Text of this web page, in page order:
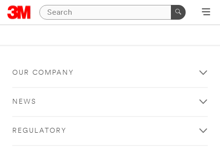
OUR COMPANY
NEWS
REGULATORY